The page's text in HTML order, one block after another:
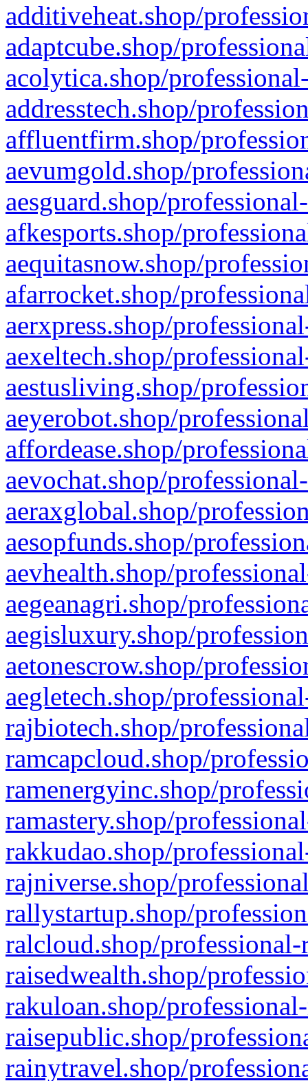
additiveheat.shop/
adaptcube.shop/
acolytica.shop/
addresstech.shop/
affluentfirm.shop/
aevumgold.shop/
aesguard.shop/
afkesports.shop/
aequitasnow.shop/
afarrocket.shop/
aerxpress.shop/
aexeltech.shop/
aestusliving.shop/
aeyerobot.shop/
affordease.shop/
aevochat.shop/
aeraxglobal.shop/
aesopfunds.shop/
aevhealth.shop/
aegeanagri.shop/
aegisluxury.shop/
aetonescrow.shop/
aegletech.shop/
rajbiotech.shop/
ramcapcloud.shop/
ramenergyinc.shop/
ramastery.shop/
rakkudao.shop/
rajniverse.shop/
rallystartup.shop/
ralcloud.shop/
raisedwealth.shop/
rakuloan.shop/
raisepublic.shop/
rainytravel.shop/